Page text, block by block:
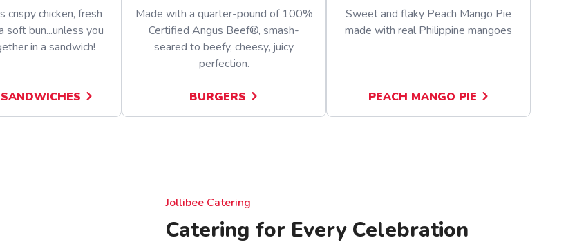
crispy chicken, fresh
soft bun...unless you
in a sandwich!
Made with a quarter-pound of 100%
Certified Angus Beef®, smash-
seared to beefy, cheesy, juicy
perfection.
BURGERS
Sweet and flaky Peach Mango Pie
made with real Philippine mangoes
PEACH MANGO PIE
Jollibee Catering
Catering for Every Celebration